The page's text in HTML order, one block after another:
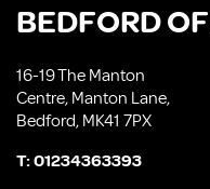
BEDFORD
16-19 The Manton
Centre, Manton Lane,
Bedford, MK41 7PX
T:01234363393